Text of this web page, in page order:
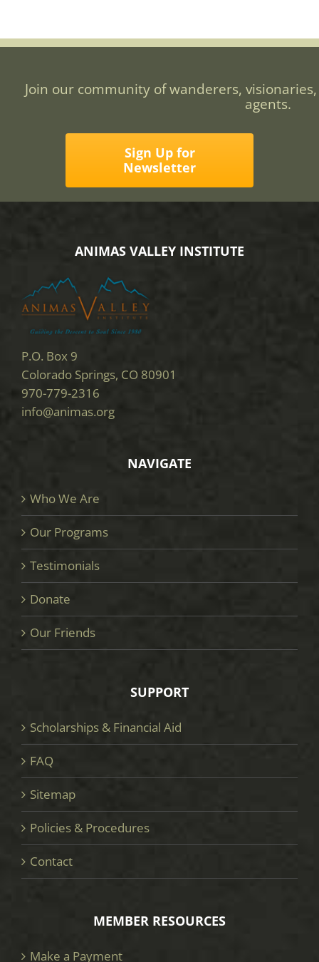
Join our community of wanderers,
agents.
Sign Up for
Newsletter
ANIMAS VALLEY INSTITUTE
P.O. Box 9
Colorado Springs, CO 80901
970-779-2316
info@animas.org
NAVIGATE
Who We Are
Our Programs
Testimonials
Donate
Our Friends
SUPPORT
Scholarships & Financial Aid
FAQ
Sitemap
Policies & Procedures
Contact
MEMBER RESOURCES
Make a Payment